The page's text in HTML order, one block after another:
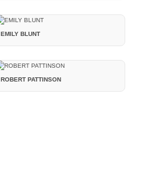
EMILY BLUNT
ROBERT PATTINSON